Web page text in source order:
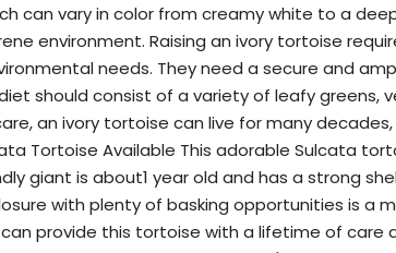
can vary in color from creamy white to a
environment. Raising an ivory tortoise
needs. They need a secure and
should consist of a variety of leafy greens,
an ivory tortoise can live for many
Tortoise Available This adorable Sulcata
giant is about1 year old and has a strong
with plenty of basking opportunities is a
provide this tortoise with a lifetime of care